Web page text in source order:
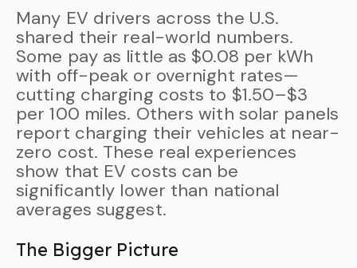
Many EV drivers across the U.S.
shared their real-world numbers.
Some pay as little as $0.08 per kWh
with off-peak or overnight rates—
cutting charging costs to $1.50–$3
per 100 miles. Others with solar panels
report charging their vehicles at near-
zero cost. These real experiences
show that EV costs can be
significantly lower than national
averages suggest.
The Bigger Picture